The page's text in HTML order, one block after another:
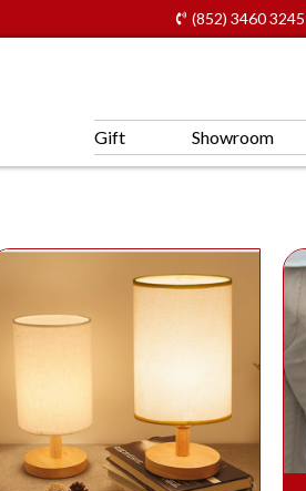
(852) 3460 3245
Gift Showroom